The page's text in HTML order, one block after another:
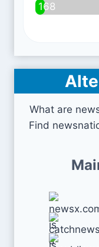
168
What are
Find